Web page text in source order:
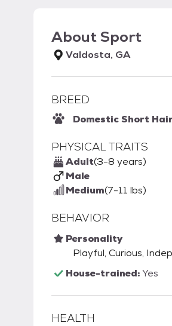
AboutSport
Valdosta, GA
BREED
Domestic Short
PHYSICAL TRAITS
Adult(3-8 years)
Male
Medium(7-11 lbs)
BEHAVIOR
Personality
Playful, Curious,
House-trained:Yes
HEALTH